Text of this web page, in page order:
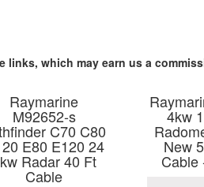
links, which may earn us a
Raymarine
M92652-s
C70 C80
E80 E120 24
Radar 40 Ft
Cable
4kw
New
Cable